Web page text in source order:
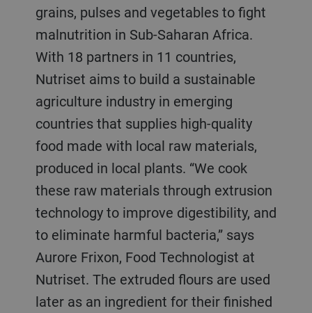
grains, pulses and vegetables to fight
malnutrition in Sub-Saharan Africa.
With 18 partners in 11 countries,
Nutriset aims to build a sustainable
agriculture industry in emerging
countries that supplies high-quality
food made with local raw materials,
produced in local plants. “We cook
these raw materials through extrusion
technology to improve digestibility, and
to eliminate harmful bacteria,” says
Aurore Frixon, Food Technologist at
Nutriset. The extruded flours are used
later as an ingredient for their finished